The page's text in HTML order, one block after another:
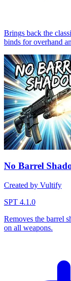
Brings back the
binds for overhand
No Barrel
Created by Vultify
SPT 4.1.0
Removes the barrel
on all weapons.